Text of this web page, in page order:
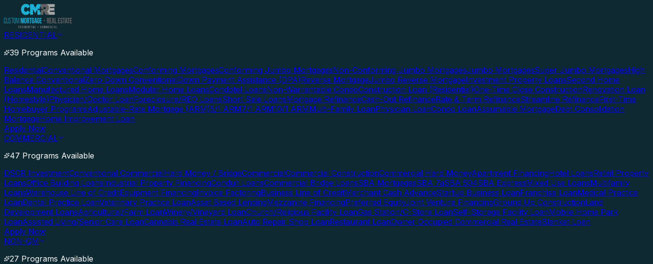
RESIDENTIAL
39 Programs Available
ResidentialConventional MortgagesConforming MortgagesConforming Jumbo MortgagesNon-Conforming Jumbo MortgagesJumbo MortgagesSuper Jumbo MortgagesHigh
Balance ConventionalZero Down ConventionalDown Payment Assistance (DPA)Reverse MortgageJumbo Reverse MortgageInvestment Property LoansSecond Home
LoansManufactured Home LoansModular Home LoansCondotel LoansNon-Warrantable CondoConstruction Loan (Residential)One-Time Close ConstructionRenovation Loan
(Homestyle)Physician/Doctor LoanForeclosure/REO LoansShort Sale LoansMortgage RefinanceCash-Out RefinanceRate & Term RefinanceStreamline RefinanceFirst-Time
Homebuyer ProgramsAdjustable-Rate Mortgage (ARM)5/1 ARM7/1 ARM10/1 ARMMulti-Family LoanPhysician LoanCondo LoanAssumable MortgageDebt Consolidation
MortgageHome Improvement Loan
Apply Now
COMMERCIAL
47 Programs Available
DSCR InvestmentConventional CommercialHard Money / BridgeCommercialCommercial ConstructionCommercial Hard MoneyApartment FinancingHotel LoansRetail Property
LoansOffice Building LoansIndustrial Property FinancingConduit LoansCommercial Bridge LoansSBA MortgagesSBA 7aSBA 504SBA ExpressMixed Use LoansMultifamily
LoansWarehouse Line of CreditEquipment FinancingInvoice FactoringBusiness Line of CreditMerchant Cash AdvanceStartup Business LoanFranchise LoanMedical Practice
LoanDental Practice LoanVeterinary Practice LoanAsset Based LendingMezzanine FinancingPreferred EquityJoint Venture FinancingGround Up ConstructionLand
Development LoansAgricultural/Farm LoanWinery/Vineyard LoanChurch/Religious Facility LoanGas Station/C-Store LoanSelf-Storage Facility LoanMobile Home Park
LoanAssisted Living/Senior Care LoanCannabis Real Estate LoanAuto Repair Shop LoanRestaurant LoanOwner Occupied Commercial Real EstateBlanket Loan
Apply Now
NON-QM
27 Programs Available